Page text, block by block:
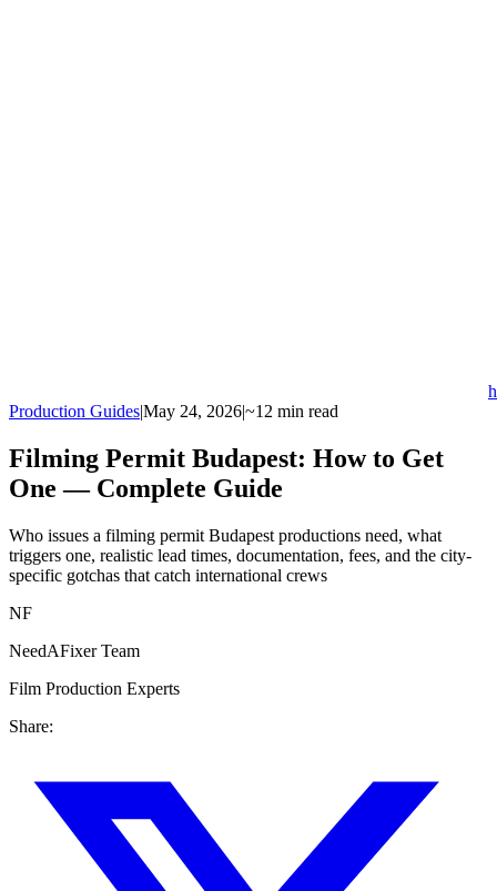
Production Guides|May 24, 2026|~12 min read
Filming Permit Budapest: How to Get
One — Complete Guide
Who issues a filming permit Budapest productions need, what
triggers one, realistic lead times, documentation, fees, and the city-
specific gotchas that catch international crews
NF
NeedAFixer Team
Film Production Experts
Share: